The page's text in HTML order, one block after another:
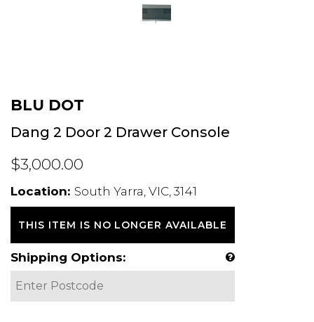
BLU DOT
Dang 2 Door 2 Drawer Console
$3,000.00
Location: South Yarra, VIC, 3141
THIS ITEM IS NO LONGER AVAILABLE
Shipping Options: